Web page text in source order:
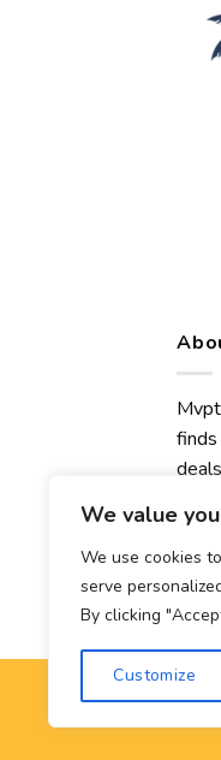
We value
We use cookies
serve
By clicking
Customize
best